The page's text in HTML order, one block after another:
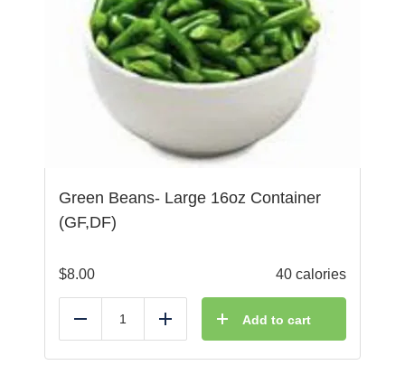
Green Beans- Large 16oz Container
(GF,DF)
$8.00 40 calories
Reduce Add Add to cart